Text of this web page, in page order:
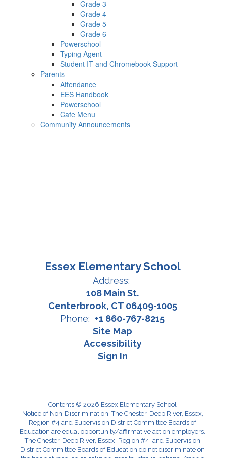
Grade 3
Grade 4
Grade 5
Grade 6
Powerschool
Typing Agent
Student IT and Chromebook Support
Parents
Attendance
EES Handbook
Powerschool
Cafe Menu
Community Announcements
Essex Elementary School
Address:
108 Main St.
Centerbrook, CT 06409-1005
Phone: +1 860-767-8215
Site Map
Accessibility
Sign In
Contents © 2026 Essex Elementary School
Notice of Non-Discrimination: The Chester, Deep River, Essex,
Region #4 and Supervision District Committee Boards of
Education are equal opportunity/affirmative action employers.
The Chester, Deep River, Essex, Region #4, and Supervision
District Committee Boards of Education do not discriminate on